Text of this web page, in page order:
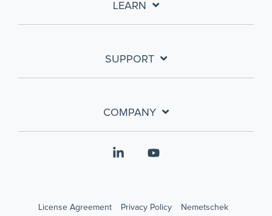
LEARN
SUPPORT
COMPANY
License Agreement Privacy Policy Nemetschek
Linkedin